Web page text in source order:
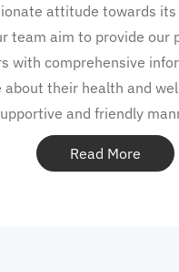
attitude towards
team aim to provide our
with comprehensive
about their health and
and friendly
Read More